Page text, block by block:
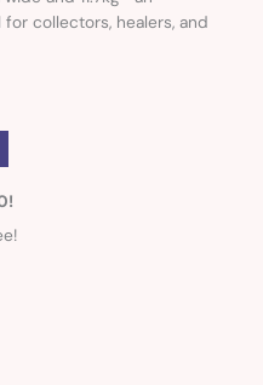
collectors, healers, and